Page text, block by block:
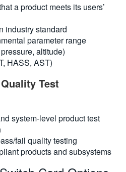
a product meets its users’
industry standard
parameter range
altitude)
HASS, AST)
Test
system-level product test
fail quality testing
products and subsystems